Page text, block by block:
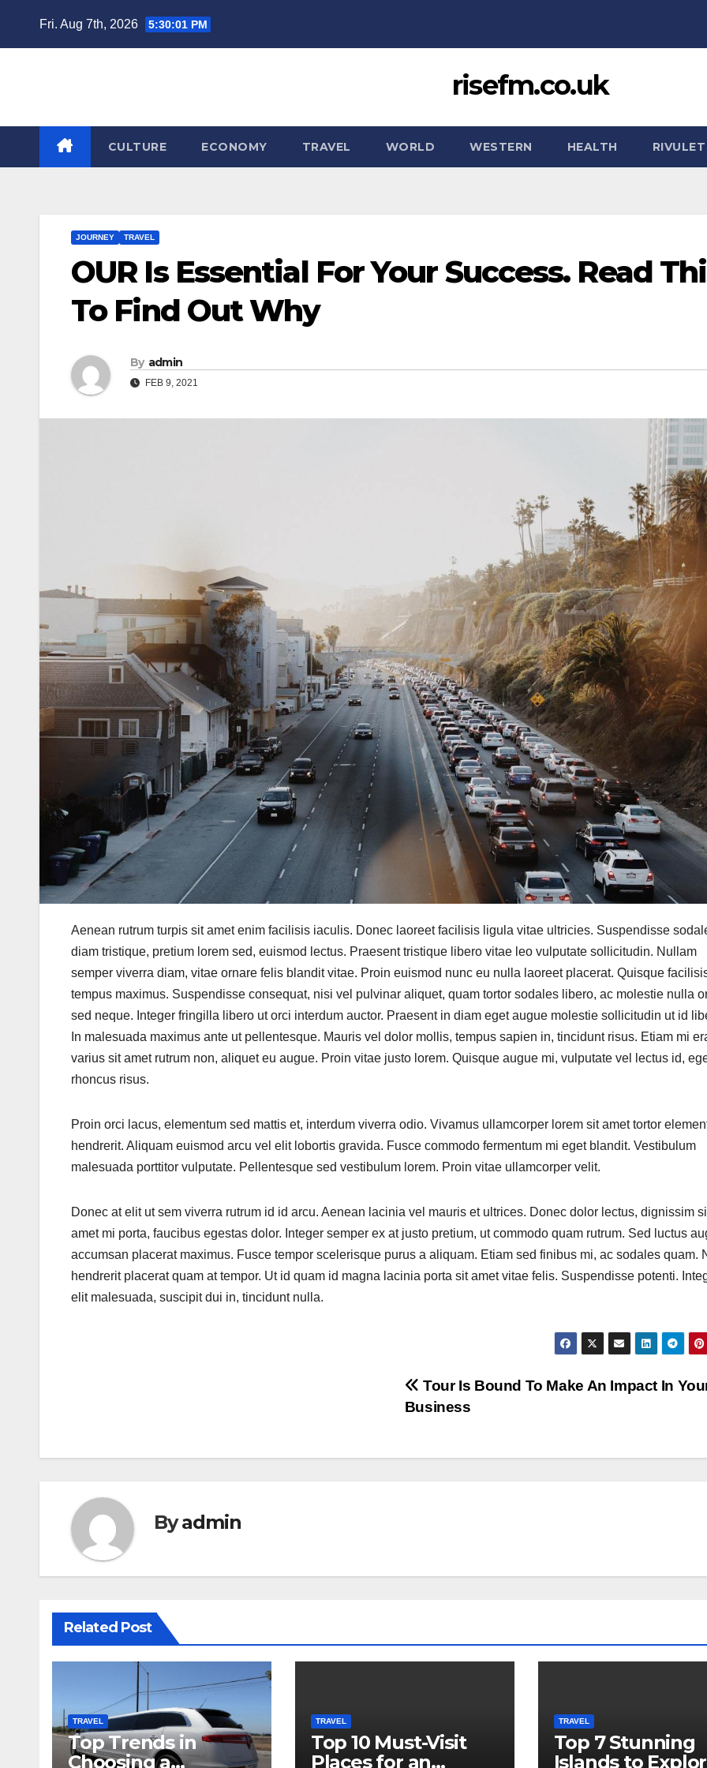
Fri. Aug 7th, 2026 5:30:02 PM
risefm.co.uk
CULTURE ECONOMY TRAVEL WORLD WESTERN HEALTH RIVULET
JOURNEY TRAVEL
OUR Is Essential For Your Success. Read
To Find Out Why
By admin
FEB 9, 2021
Aenean rutrum turpis sit amet enim facilisis iaculis. Donec laoreet facilisis ligula vitae ultricies. Suspendisse
diam tristique, pretium lorem sed, euismod lectus. Praesent tristique libero vitae leo vulputate sollicitudin. Nullam
semper viverra diam, vitae ornare felis blandit vitae. Proin euismod nunc eu nulla laoreet placerat. Quisque
tempus maximus. Suspendisse consequat, nisi vel pulvinar aliquet, quam tortor sodales libero, ac molestie nulla
sed neque. Integer fringilla libero ut orci interdum auctor. Praesent in diam eget augue molestie sollicitudin ut id
In malesuada maximus ante ut pellentesque. Mauris vel dolor mollis, tempus sapien in, tincidunt risus. Etiam mi
varius sit amet rutrum non, aliquet eu augue. Proin vitae justo lorem. Quisque augue mi, vulputate vel lectus id,
rhoncus risus.
Proin orci lacus, elementum sed mattis et, interdum viverra odio. Vivamus ullamcorper lorem sit amet tortor
hendrerit. Aliquam euismod arcu vel elit lobortis gravida. Fusce commodo fermentum mi eget blandit. Vestibulum
malesuada porttitor vulputate. Pellentesque sed vestibulum lorem. Proin vitae ullamcorper velit.
Donec at elit ut sem viverra rutrum id id arcu. Aenean lacinia vel mauris et ultrices. Donec dolor lectus, dignissim
amet mi porta, faucibus egestas dolor. Integer semper ex at justo pretium, ut commodo quam rutrum. Sed luctus
accumsan placerat maximus. Fusce tempor scelerisque purus a aliquam. Etiam sed finibus mi, ac sodales quam.
hendrerit placerat quam at tempor. Ut id quam id magna lacinia porta sit amet vitae felis. Suspendisse potenti.
elit malesuada, suscipit dui in, tincidunt nulla.
Tour Is Bound To Make An Impact In
Business
Byadmin
Related Post
TRAVEL
Top Trends in
Choosing a
TRAVEL
Top 10 Must-Visit
Places for an
TRAVEL
Top 7 Stunning
Islands to